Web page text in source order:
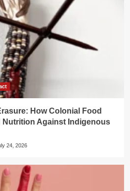
How Colonial Food
Nutrition Against Indigenous
24, 2026